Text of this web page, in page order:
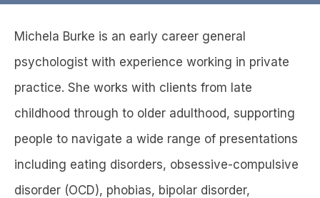
Michela Burke is an early career general
psychologist with experience working in private
practice. She works with clients from late
childhood through to older adulthood, supporting
people to navigate a wide range of presentations
including eating disorders, obsessive-compulsive
disorder (OCD), phobias, bipolar disorder,